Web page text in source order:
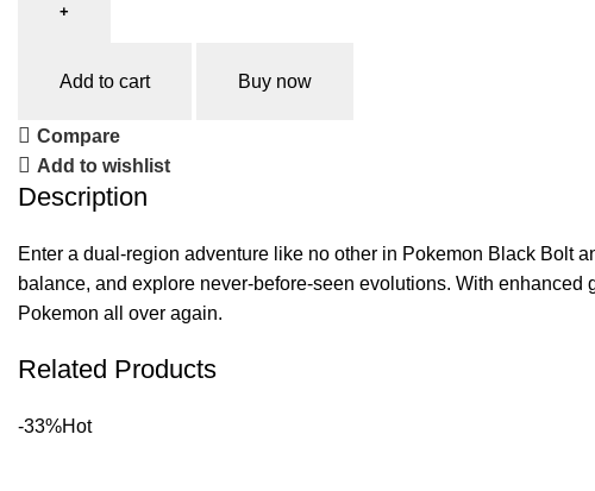
Add to cart Buy now
Compare
Add to wishlist
Description
Enter a dual-region adventure like no other in Pokemon Black Bolt
balance, and explore never-before-seen evolutions. With
Pokemon all over again.
Related Products
-33%Hot